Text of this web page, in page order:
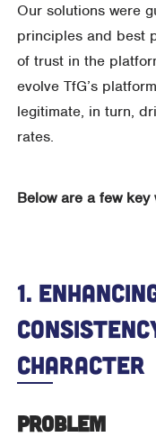
Our solutions were
principles and best
of trust in the
evolve TfG’s
legitimate, in turn,
rates.
Below are a few
1.
Character
Problem